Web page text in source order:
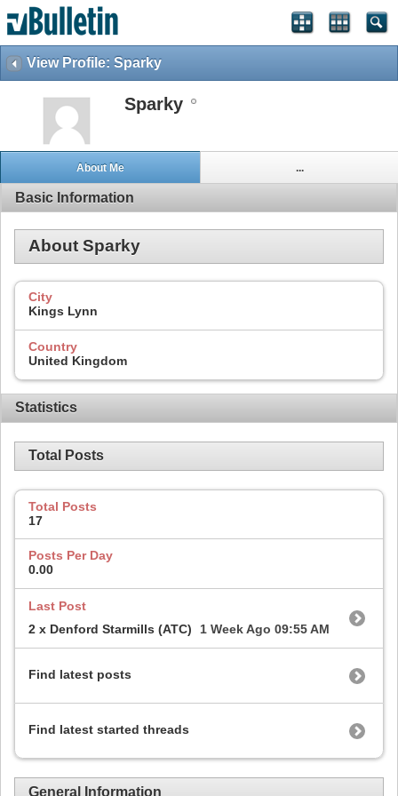
View Profile: Sparky
Sparky
About Me ...
Basic Information
About Sparky
City
Kings Lynn
Country
United Kingdom
Statistics
Total Posts
Total Posts
17
Posts Per Day
0.00
Last Post
2 x Denford Starmills (ATC)
1 Week Ago 09:55 AM
Find latest posts
Find latest started threads
General Information